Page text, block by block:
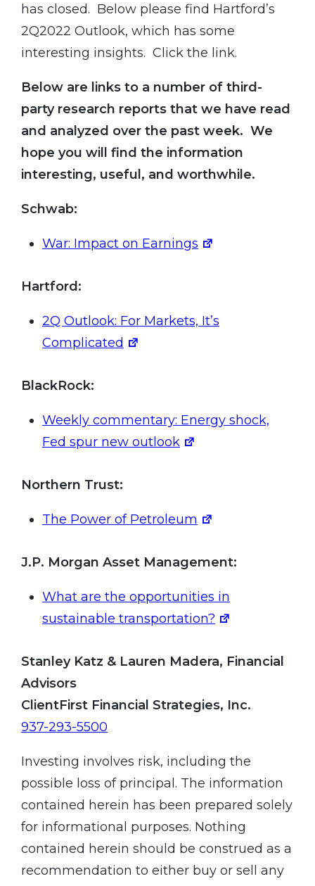
has closed. Below please find Hartford’s
2Q2022 Outlook, which has some
interesting insights. Click the link.
Below are links to a number of third-
party research reports that we have read
and analyzed over the past week. We
hope you will find the information
interesting, useful, and worthwhile.
Schwab:
War: Impact on Earnings
Hartford:
2Q Outlook: For Markets, It’s
Complicated
BlackRock:
Weekly commentary: Energy shock,
Fed spur new outlook
Northern Trust:
The Power of Petroleum
J.P. Morgan Asset Management:
What are the opportunities in
sustainable transportation?
Stanley Katz & Lauren Madera, Financial
Advisors
ClientFirst Financial Strategies, Inc.
937-293-5500
Investing involves risk, including the
possible loss of principal. The information
contained herein has been prepared solely
for informational purposes. Nothing
contained herein should be construed as a
recommendation to either buy or sell any